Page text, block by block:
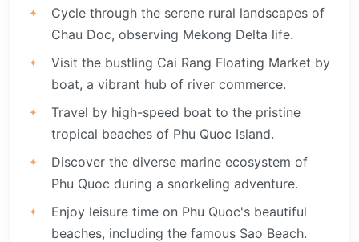
Cycle through the serene rural landscapes of
Chau Doc, observing Mekong Delta life.
Visit the bustling Cai Rang Floating Market by
boat, a vibrant hub of river commerce.
Travel by high-speed boat to the pristine
tropical beaches of Phu Quoc Island.
Discover the diverse marine ecosystem of
Phu Quoc during a snorkeling adventure.
Enjoy leisure time on Phu Quoc's beautiful
beaches, including the famous Sao Beach.